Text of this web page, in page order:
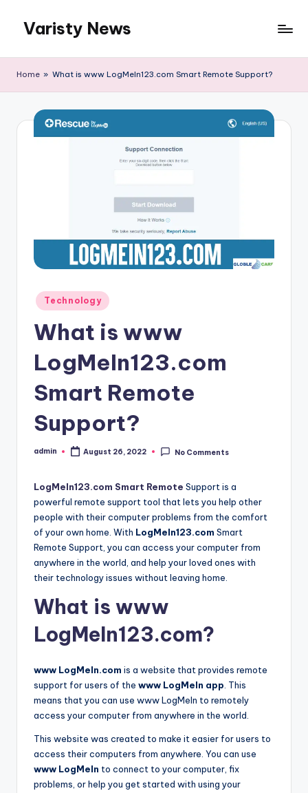
content
Varisty News
Home » What is www LogMeIn123.com Smart Remote Support?
Posted
in
Technology
What is www
LogMeIn123.com
Smart Remote
Support?
Posted
admin August 26, 2022 No Comments
LogMeIn123.com Smart Remote Support is a
powerful remote support tool that lets you help other
people with their computer problems from the comfort
of your own home. With LogMeIn123.com Smart
Remote Support, you can access your computer from
anywhere in the world, and help your loved ones with
their technology issues without leaving home.
What is www
LogMeIn123.com?
www LogMeIn.com is a website that provides remote
support for users of the www LogMeIn app . This
means that you can use www LogMeIn to remotely
access your computer from anywhere in the world.
This website was created to make it easier for users to
access their computers from anywhere. You can use
www LogMeIn to connect to your computer, fix
problems, or help you get started with using your